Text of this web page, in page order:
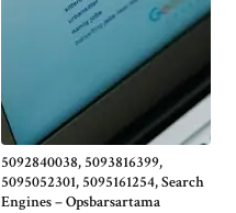
5092840038, 5093816399,
5095052301, 5095161254, Search
Engines – Opsbarsartama